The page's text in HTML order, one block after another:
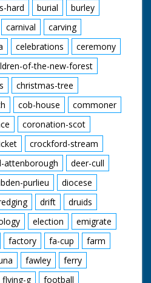
hard burial
burley
carnival
carving
celebrations
ceremony
of-the-new-forest
christmas-tree
cob-house
commoner
coronation-scot
crockford-stream
attenborough
deer-cull
purlieu
diocese
drift
druids
election
emigrate
factory fa-cup
farm
fawley
ferry
flying-g
football